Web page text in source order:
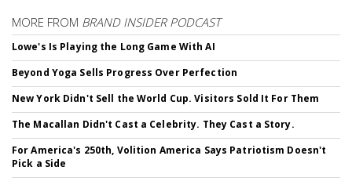
MORE FROM BRAND INSIDER PODCAST
Lowe's Is Playing the Long Game With AI
Beyond Yoga Sells Progress Over Perfection
New York Didn't Sell the World Cup. Visitors Sold It For Them
The Macallan Didn't Cast a Celebrity. They Cast a Story.
For America's 250th, Volition America Says Patriotism Doesn't
Pick a Side